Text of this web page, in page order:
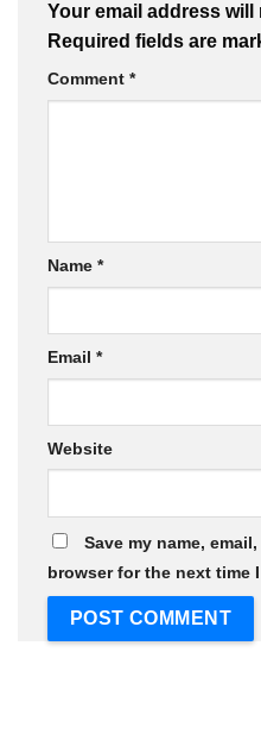
Your email address
Required fields are
Comment *
Name *
Email *
Website
Save my name,
browser for the next time